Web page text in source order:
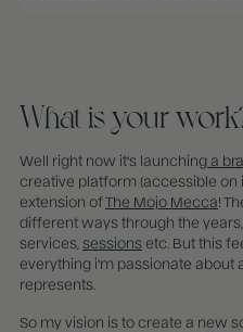
What is your
Well right now it's launching a
creative platform (accessible on
extension ofThe Mojo Mecca!
different ways through the
services, sessions etc. But this
everything i'm passionate about
represents.
So my vision is to create a new